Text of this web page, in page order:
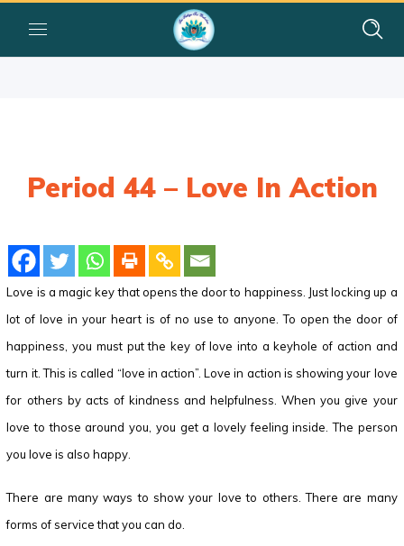
Period 44 – Love In Action
Love is a magic key that opens the door to happiness. Just locking up a
lot of love in your heart is of no use to anyone. To open the door of
happiness, you must put the key of love into a keyhole of action and
turn it. This is called “love in action”. Love in action is showing your love
for others by acts of kindness and helpfulness. When you give your
love to those around you, you get a lovely feeling inside. The person
you love is also happy.
There are many ways to show your love to others. There are many
forms of service that you can do.